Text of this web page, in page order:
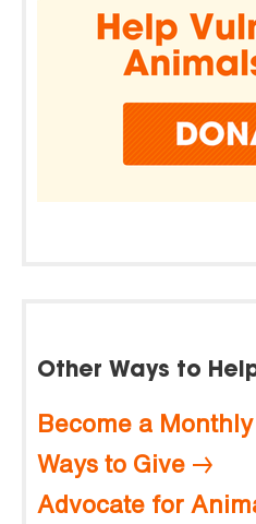
Other Ways to
Become a
Ways to Give
Advocate for